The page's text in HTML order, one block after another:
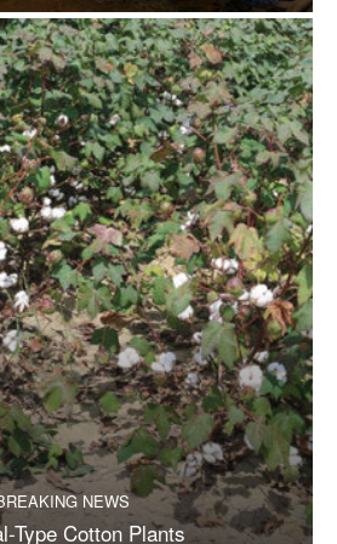
NEWS
Type Cotton Plants